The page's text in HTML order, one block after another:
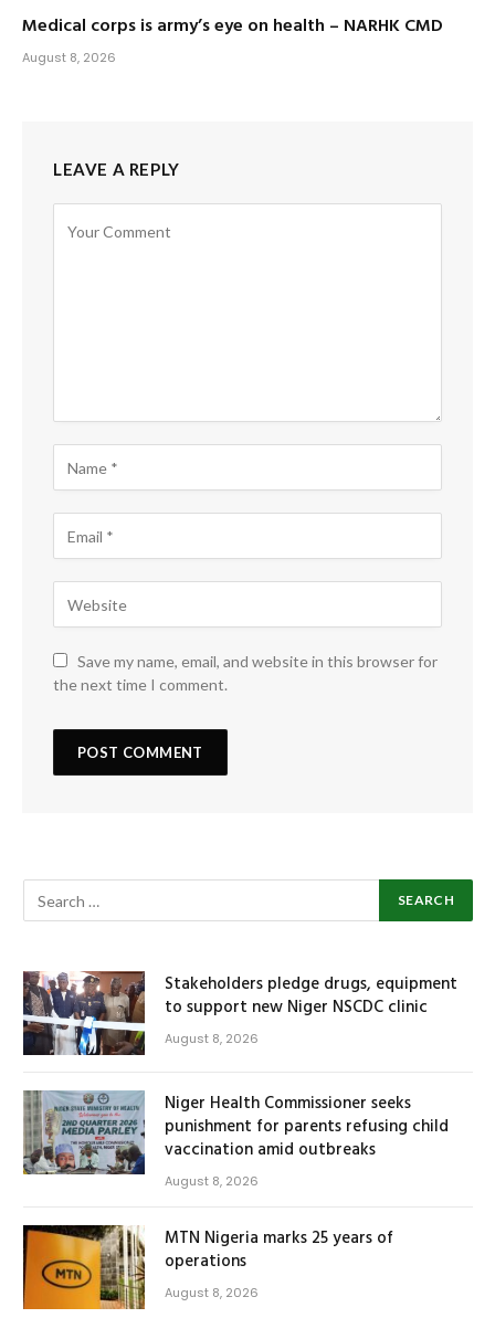
Medical corps is army’s eye on health – NARHK CMD
August 8, 2026
LEAVE A REPLY
Save my name, email, and website in this browser for
the next time I comment.
Stakeholders pledge drugs, equipment
to support new Niger NSCDC clinic
August 8, 2026
Niger Health Commissioner seeks
punishment for parents refusing child
vaccination amid outbreaks
August 8, 2026
MTN Nigeria marks 25 years of
operations
August 8, 2026